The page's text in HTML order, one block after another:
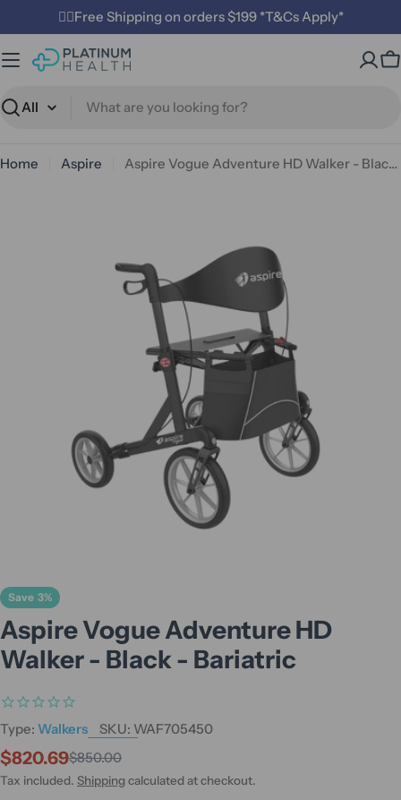
to
content
✌🏼Free Shipping on orders $199 *T&Cs Apply*
Search
Home Aspire Aspire Vogue Adventure HD Walker - Black - Bariatric
Save 3%
Aspire Vogue Adventure HD
Walker - Black - Bariatric
Type: Walkers SKU: WAF705450
Sale
price
$820.69
Regular
price
$850.00
Tax included. Shipping calculated at checkout.